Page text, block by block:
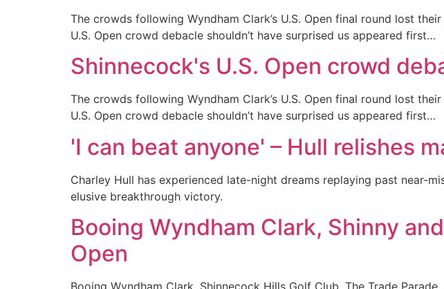
The crowds following Wyndham Clark’s U.S. Open final round lost
U.S. Open crowd debacle shouldn’t have surprised us appeared first…
Shinnecock's U.S. Open crowd
The crowds following Wyndham Clark’s U.S. Open final round lost
U.S. Open crowd debacle shouldn’t have surprised us appeared first…
'I can beat anyone' – Hull relishes
Charley Hull has experienced late-night dreams replaying past near-
elusive breakthrough victory.
Booing Wyndham Clark, Shinny
Open